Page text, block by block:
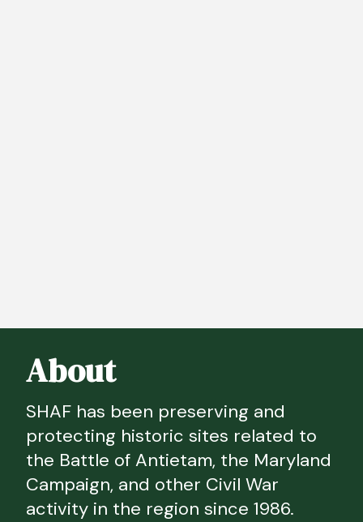
About
SHAF has been preserving and
protecting historic sites related to
the Battle of Antietam, the Maryland
Campaign, and other Civil War
activity in the region since 1986.